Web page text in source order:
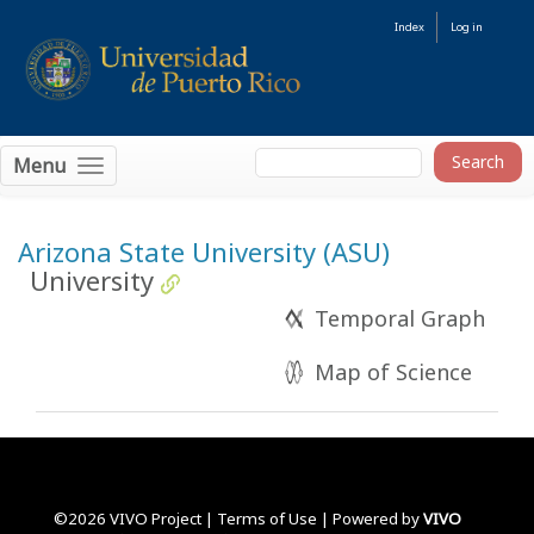
Index Log in
Menu
Arizona State University (ASU)
University
Temporal Graph
Map of Science
©2026 VIVO Project | Terms of Use | Powered byVIVO